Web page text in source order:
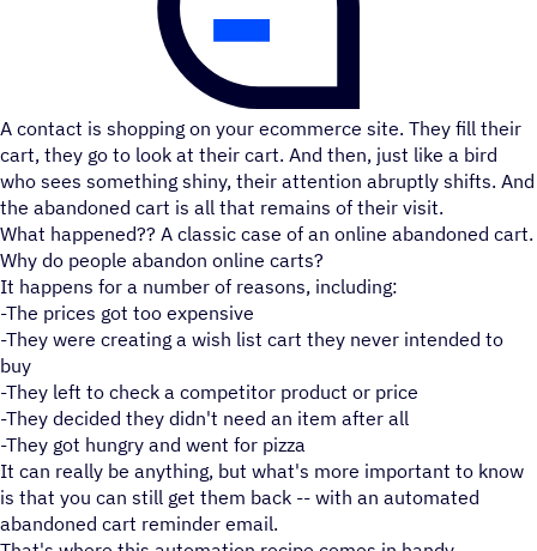
A contact is shopping on your ecommerce site. They fill their
cart, they go to look at their cart. And then, just like a bird
who sees something shiny, their attention abruptly shifts. And
the abandoned cart is all that remains of their visit.
What happened?? A classic case of an online abandoned cart.
Why do people abandon online carts?
It happens for a number of reasons, including:
-The prices got too expensive
-They were creating a wish list cart they never intended to
buy
-They left to check a competitor product or price
-They decided they didn't need an item after all
-They got hungry and went for pizza
It can really be anything, but what's more important to know
is that you can still get them back -- with an automated
abandoned cart reminder email.